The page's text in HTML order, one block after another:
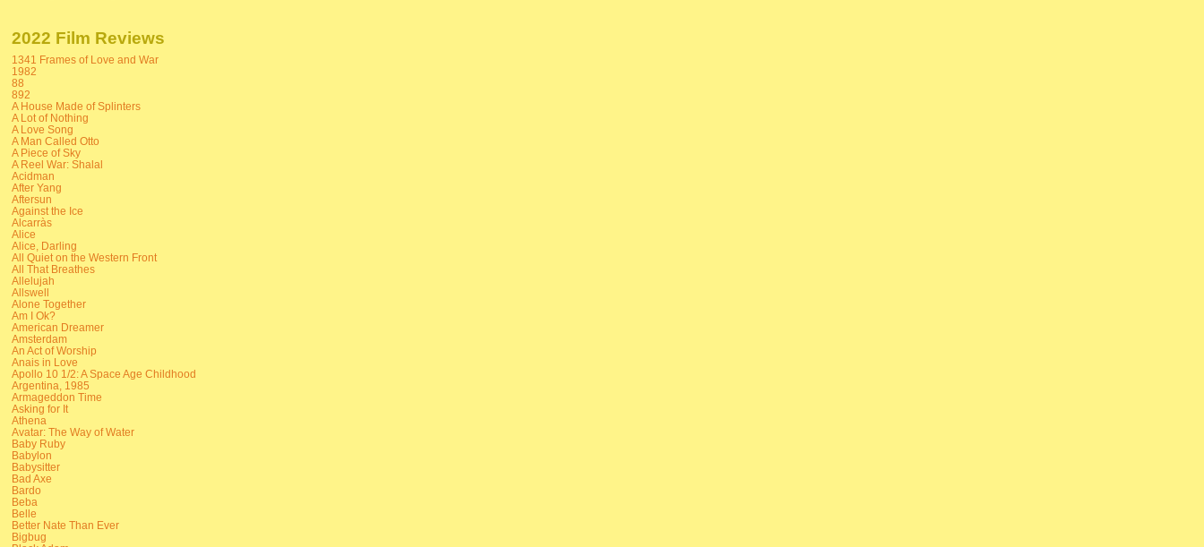
2022 Film Reviews
1341 Frames of Love and War
1982
88
892
A House Made of Splinters
A Lot of Nothing
A Love Song
A Man Called Otto
A Piece of Sky
A Reel War: Shalal
Acidman
After Yang
Aftersun
Against the Ice
Alcarràs
Alice
Alice, Darling
All Quiet on the Western Front
All That Breathes
Allelujah
Allswell
Alone Together
Am I Ok?
American Dreamer
Amsterdam
An Act of Worship
Anais in Love
Apollo 10 1/2: A Space Age Childhood
Argentina, 1985
Armageddon Time
Asking for It
Athena
Avatar: The Way of Water
Baby Ruby
Babylon
Babysitter
Bad Axe
Bardo
Beba
Belle
Better Nate Than Ever
Bigbug